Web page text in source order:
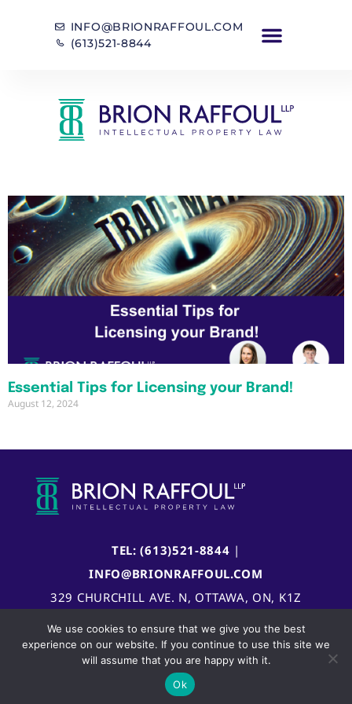
INFO@BRIONRAFFOUL.COM
(613)521-8844
Essential Tips for Licensing your Brand!
August 12, 2024
TEL: (613)521-8844 |
INFO@BRIONRAFFOUL.COM
329 CHURCHILL AVE. N, OTTAWA, ON, K1Z
We use cookies to ensure that we give you the best
experience on our website. If you continue to use this site we
will assume that you are happy with it.
Ok